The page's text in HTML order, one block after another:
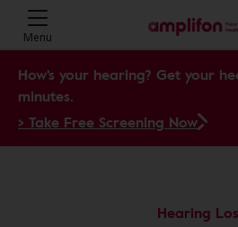
Menu
How's your hearing? Get your
minutes.
> Take Free Screening Now
Hearing